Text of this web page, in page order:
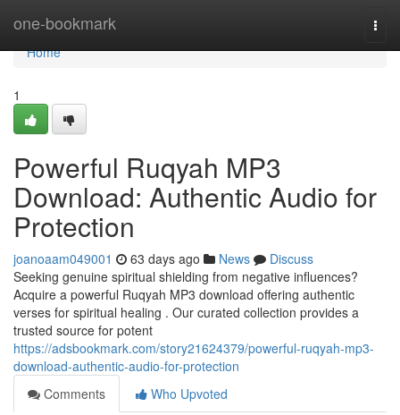
one-bookmark
Home
Home
1
Powerful Ruqyah MP3
Download: Authentic Audio for
Protection
joanoaam049001 63 days ago News
Discuss
Seeking genuine spiritual shielding from negative influences?
Acquire a powerful Ruqyah MP3 download offering authentic
verses for spiritual healing . Our curated collection provides a
trusted source for potent
https://adsbookmark.com/story21624379/powerful-ruqyah-mp3-
download-authentic-audio-for-protection
Comments
Who Upvoted